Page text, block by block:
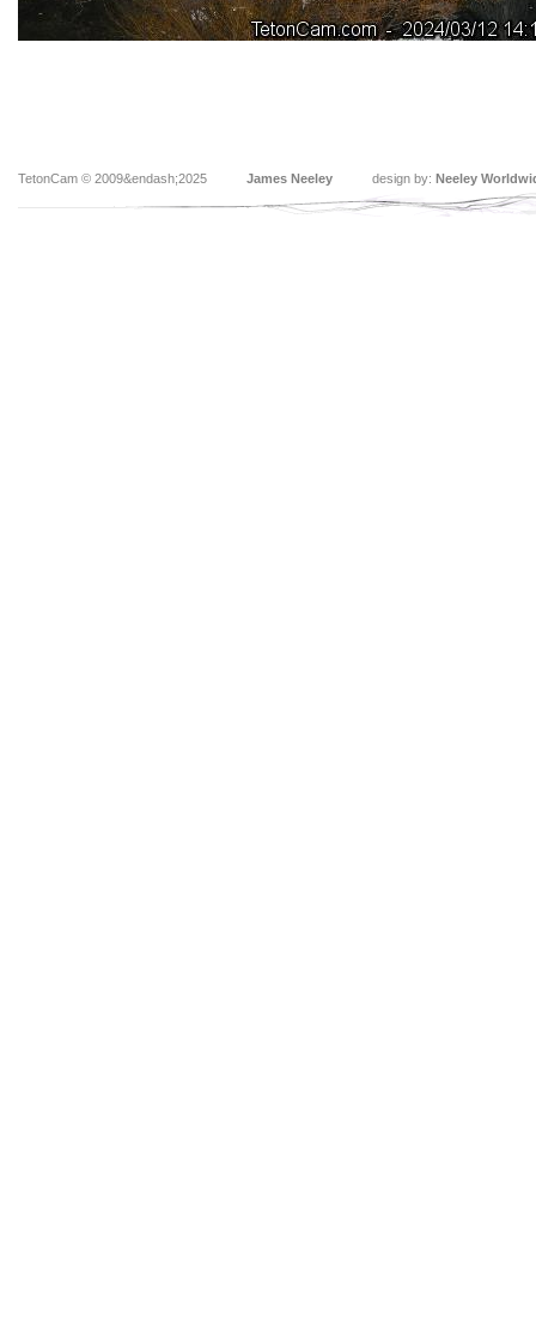
TetonCam © 2009&endash;2025 James Neeley design by: Neeley